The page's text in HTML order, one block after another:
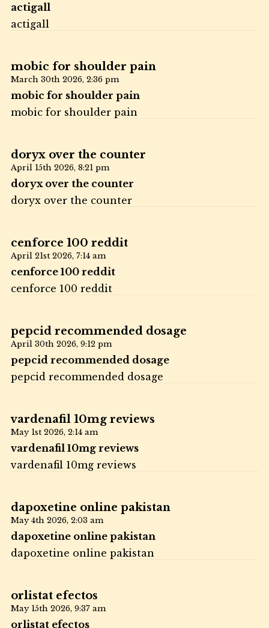
actigall
actigall
mobic for shoulder pain
March 30th 2026, 2:36 pm
mobic for shoulder pain
mobic for shoulder pain
doryx over the counter
April 15th 2026, 8:21 pm
doryx over the counter
doryx over the counter
cenforce 100 reddit
April 21st 2026, 7:14 am
cenforce 100 reddit
cenforce 100 reddit
pepcid recommended dosage
April 30th 2026, 9:12 pm
pepcid recommended dosage
pepcid recommended dosage
vardenafil 10mg reviews
May 1st 2026, 2:14 am
vardenafil 10mg reviews
vardenafil 10mg reviews
dapoxetine online pakistan
May 4th 2026, 2:03 am
dapoxetine online pakistan
dapoxetine online pakistan
orlistat efectos
May 15th 2026, 9:37 am
orlistat efectos